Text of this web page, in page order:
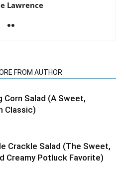
Lawrence
FROM AUTHOR
Corn Salad (A Sweet,
Classic)
Crackle Salad (The Sweet,
Creamy Potluck Favorite)